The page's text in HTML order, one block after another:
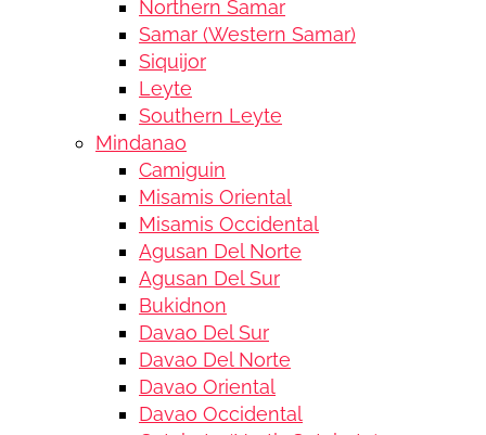
Northern Samar
Samar (Western Samar)
Siquijor
Leyte
Southern Leyte
Mindanao
Camiguin
Misamis Oriental
Misamis Occidental
Agusan Del Norte
Agusan Del Sur
Bukidnon
Davao Del Sur
Davao Del Norte
Davao Oriental
Davao Occidental